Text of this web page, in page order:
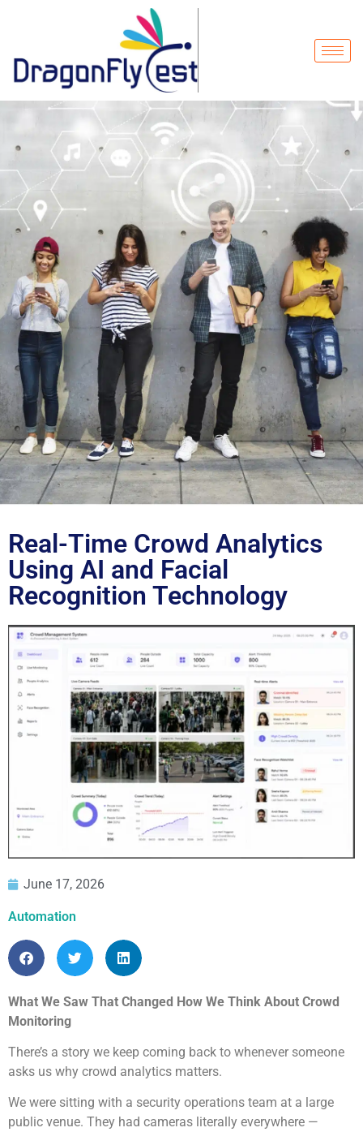
Blog
Real-Time Crowd Analytics
Using AI and Facial
Recognition Technology
June 17, 2026
Automation
What We Saw That Changed How We Think About Crowd
Monitoring
There’s a story we keep coming back to whenever someone
asks us why crowd analytics matters.
We were sitting with a security operations team at a large
public venue. They had cameras literally everywhere —